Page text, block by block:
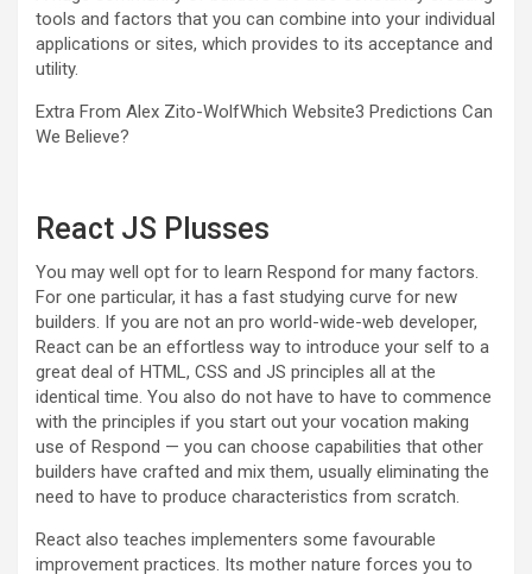
tools and factors that you can combine into your individual
applications or sites, which provides to its acceptance and
utility.
Extra From Alex Zito-WolfWhich Website3 Predictions Can
We Believe?
React JS Plusses
You may well opt for to learn Respond for many factors.
For one particular, it has a fast studying curve for new
builders. If you are not an pro world-wide-web developer,
React can be an effortless way to introduce your self to a
great deal of HTML, CSS and JS principles all at the
identical time. You also do not have to have to commence
with the principles if you start out your vocation making
use of Respond — you can choose capabilities that other
builders have crafted and mix them, usually eliminating the
need to have to produce characteristics from scratch.
React also teaches implementers some favourable
improvement practices. Its mother nature forces you to